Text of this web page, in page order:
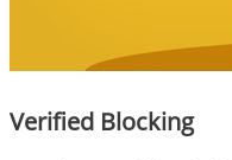
Verified Blocking